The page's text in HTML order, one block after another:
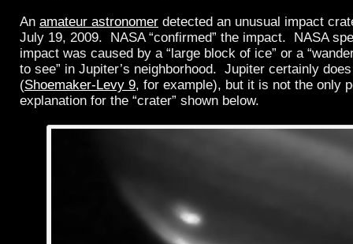
An amateur astronomer detected an unusual impact
July 19, 2009. NASA “confirmed” the impact. NASA
impact was caused by a “large block of ice” or a
to see” in Jupiter’s neighborhood. Jupiter certainly
(Shoemaker-Levy 9, for example), but it is not the only
explanation for the “crater” shown below.